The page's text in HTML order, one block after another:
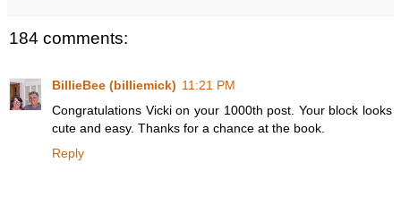
184 comments:
BillieBee (billiemick) 11:21 PM
Congratulations Vicki on your 1000th post. Your block looks
cute and easy. Thanks for a chance at the book.
Reply